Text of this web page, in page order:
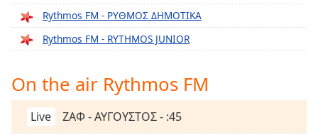
Chapters
Chapters
descriptions
off,
selected
Rythmos FM - ΡΥΘΜΟΣ ΔΗΜΟΤΙΚΑ
Rythmos FM - RYTHMOS JUNIOR
On the air Rythmos FM
Live ΖΑΦ - ΑΥΓΟΥΣΤΟΣ - :45